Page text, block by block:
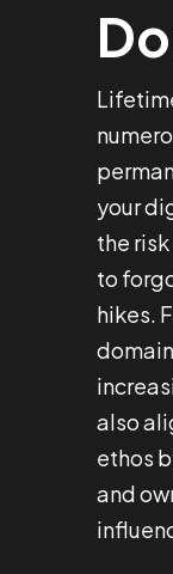
your
the
to
hikes.
also
ethos
and